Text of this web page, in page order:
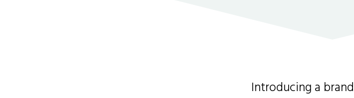
Introducing a